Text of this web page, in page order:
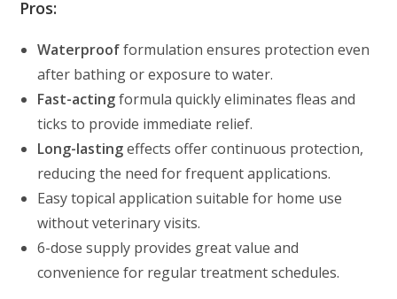
Pros:
Waterproofformulation ensures protection even
after bathing or exposure to water.
Fast-actingformula quickly eliminates fleas and
ticks to provide immediate relief.
Long-lastingeffects offer continuous protection,
reducing the need for frequent applications.
Easy topical application suitable for home use
without veterinary visits.
6-dose supply provides great value and
convenience for regular treatment schedules.